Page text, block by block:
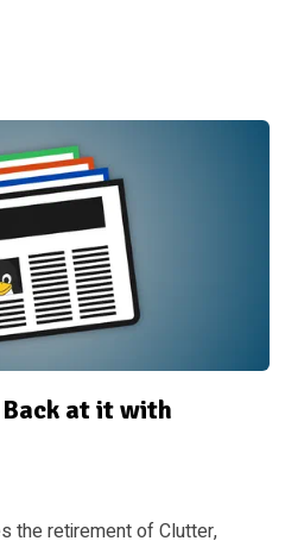
Back at it with
the retirement of Clutter,